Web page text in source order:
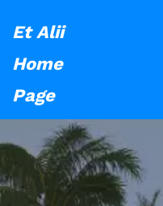
Et Alii
Home
Page